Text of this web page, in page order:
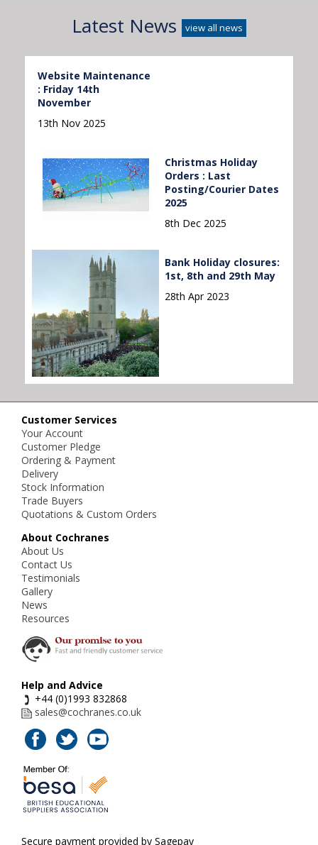
Latest News view all news
Website Maintenance
: Friday 14th
November
13th Nov 2025
Christmas Holiday
Orders : Last
Posting/Courier Dates
2025
8th Dec 2025
Bank Holiday closures:
1st, 8th and 29th May
28th Apr 2023
Customer Services
Your Account
Customer Pledge
Ordering & Payment
Delivery
Stock Information
Trade Buyers
Quotations & Custom Orders
About Cochranes
About Us
Contact Us
Testimonials
Gallery
News
Resources
Help and Advice
+44 (0)1993 832868
sales@cochranes.co.uk
Secure payment provided by Sagepay